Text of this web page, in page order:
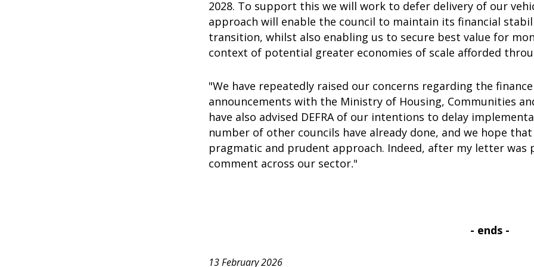
2028. To support this we will work to defer delivery of our
approach will enable the council to maintain its financial
transition, whilst also enabling us to secure best value for
context of potential greater economies of scale afforded
"We have repeatedly raised our concerns regarding the
announcements with the Ministry of Housing, Communities
have also advised DEFRA of our intentions to delay
number of other councils have already done, and we hope
pragmatic and prudent approach. Indeed, after my letter
comment across our sector."
- ends -
13 February 2026